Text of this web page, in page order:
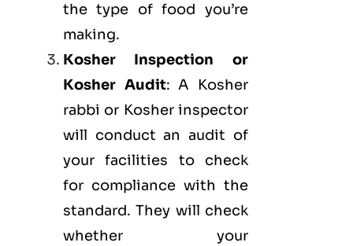
the type of food you’re
making.
Kosher Inspection or
Kosher Audit: A Kosher
rabbi or Kosher inspector
will conduct an audit of
your facilities to check
for compliance with the
standard. They will check
whether your